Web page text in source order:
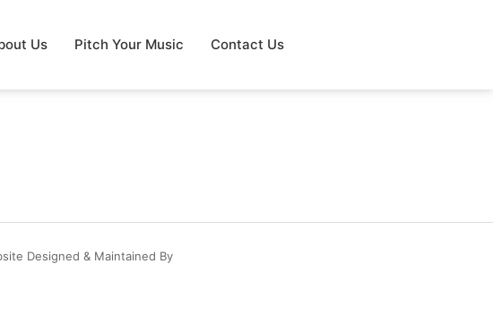
Us Pitch Your Music Contact Us
Designed & Maintained By